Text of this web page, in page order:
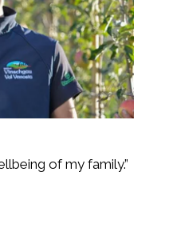
of my family.”